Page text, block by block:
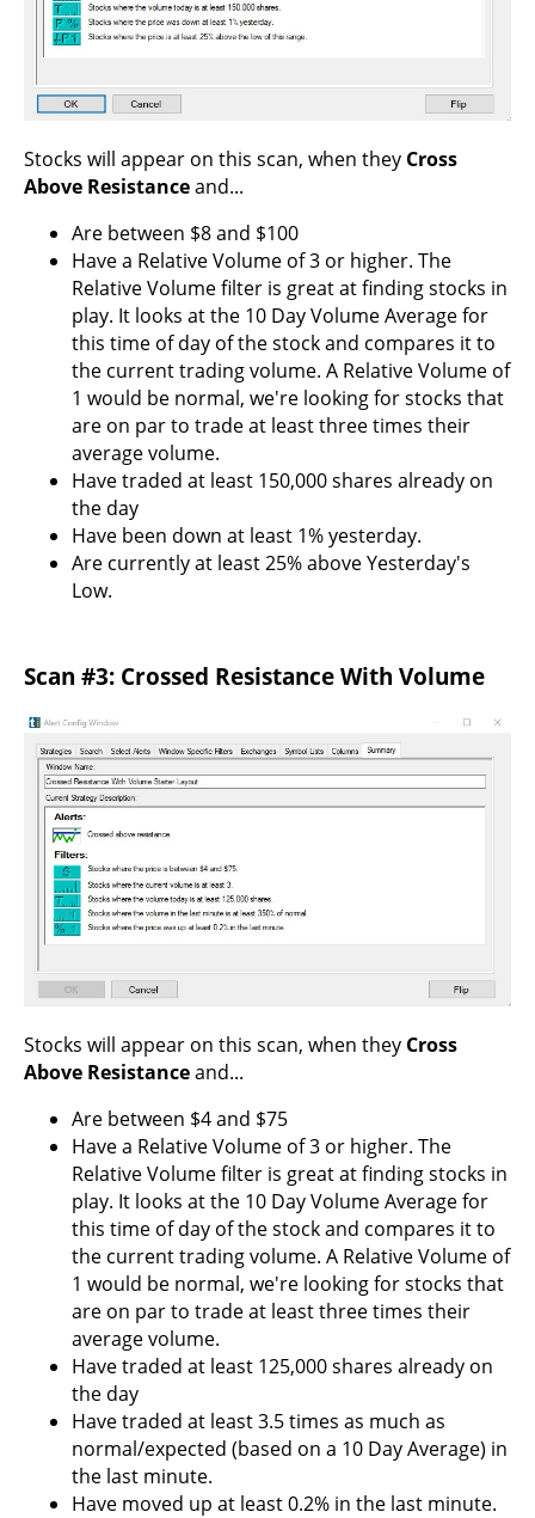
Stocks will appear on this scan, when they Cross
Above Resistanceand...
Are between $8 and $100
Have a Relative Volume of 3 or higher. The
Relative Volume filter is great at finding stocks in
play. It looks at the 10 Day Volume Average for
this time of day of the stock and compares it to
the current trading volume. A Relative Volume of
1 would be normal, we're looking for stocks that
are on par to trade at least three times their
average volume.
Have traded at least 150,000 shares already on
the day
Have been down at least 1% yesterday.
Are currently at least 25% above Yesterday's
Low.
Scan #3: Crossed Resistance With Volume
Stocks will appear on this scan, when they Cross
Above Resistanceand...
Are between $4 and $75
Have a Relative Volume of 3 or higher. The
Relative Volume filter is great at finding stocks in
play. It looks at the 10 Day Volume Average for
this time of day of the stock and compares it to
the current trading volume. A Relative Volume of
1 would be normal, we're looking for stocks that
are on par to trade at least three times their
average volume.
Have traded at least 125,000 shares already on
the day
Have traded at least 3.5 times as much as
normal/expected (based on a 10 Day Average) in
the last minute.
Have moved up at least 0.2% in the last minute.